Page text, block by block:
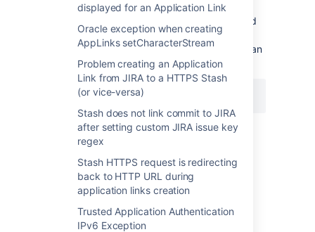
displayed for an Application Link
Oracle exception when creating
AppLinks setCharacterStream
Problem creating an Application
Link from JIRA to a HTTPS Stash
(or vice-versa)
Stash does not link commit to JIRA
after setting custom JIRA issue key
regex
Stash HTTPS request is redirecting
back to HTTP URL during
application links creation
Trusted Application Authentication
IPv6 Exception
example, while trying to connect a Stash
instance behind the firewall with a JIRA Cloud
instance, executing the command below on
Stash to get it in sync resolved the issue for an
installation on Ubuntu:
$ sudo ntpdate ntp.ubuntu.com
Last modified on Feb 23, 2016
Was this helpful? Yes No